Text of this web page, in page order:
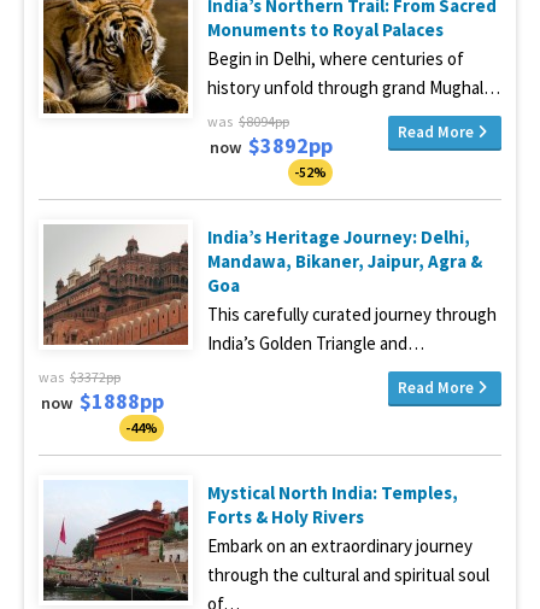
India’s Northern Trail: From Sacred
Monuments to Royal Palaces
Begin in Delhi, where centuries of
history unfold through grand Mughal…
was $8094pp
now $3892pp
-52%
Read More
India’s Heritage Journey: Delhi,
Mandawa, Bikaner, Jaipur, Agra &
Goa
This carefully curated journey through
India’s Golden Triangle and…
was $3372pp
now $1888pp
-44%
Read More
Mystical North India: Temples,
Forts & Holy Rivers
Embark on an extraordinary journey
through the cultural and spiritual soul
of…